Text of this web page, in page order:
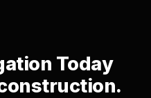
Today